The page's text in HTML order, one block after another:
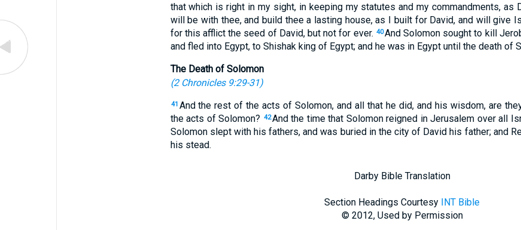
that which is right in my sight, in keeping my statutes and my commandments, as
will be with thee, and build thee a lasting house, as I built for David, and will give
for this afflict the seed of David, but not for ever. 40And Solomon sought to kill
and fled into Egypt, to Shishak king of Egypt; and he was in Egypt until the death of
The Death of Solomon
(2 Chronicles 9:29-31)
41 And the rest of the acts of Solomon, and all that he did, and his wisdom, are
the acts of Solomon? 42And the time that Solomon reigned in Jerusalem over all
Solomon slept with his fathers, and was buried in the city of David his father; and
his stead.
Darby Bible Translation
Section Headings Courtesy INT Bible
© 2012, Used by Permission